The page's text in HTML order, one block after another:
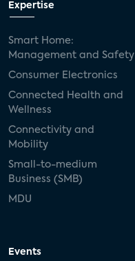
Expertise
Smart Home:
Management and Safety
Consumer Electronics
Connected Health and
Wellness
Connectivity and
Mobility
Small-to-medium
Business (SMB)
MDU
Events